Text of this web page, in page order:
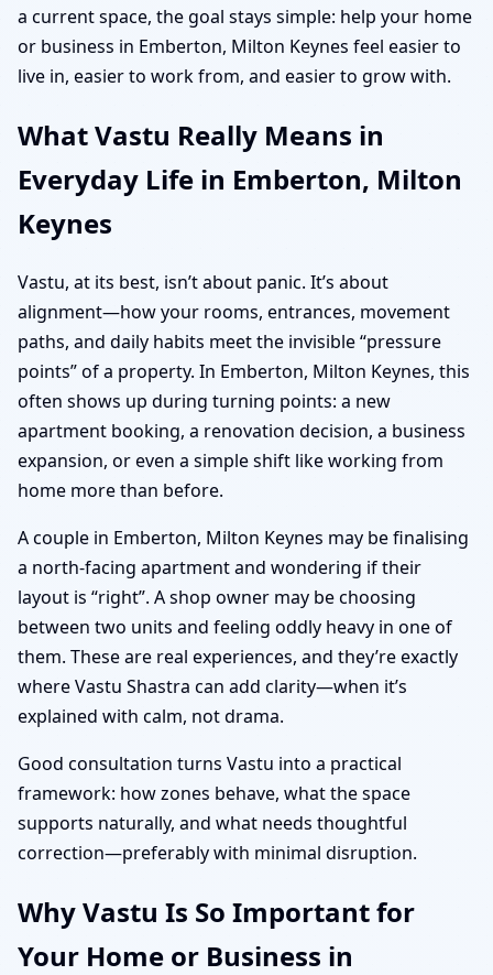
a current space, the goal stays simple: help your home
or business in Emberton, Milton Keynes feel easier to
live in, easier to work from, and easier to grow with.
What Vastu Really Means in
Everyday Life in Emberton, Milton
Keynes
Vastu, at its best, isn’t about panic. It’s about
alignment—how your rooms, entrances, movement
paths, and daily habits meet the invisible “pressure
points” of a property. In Emberton, Milton Keynes, this
often shows up during turning points: a new
apartment booking, a renovation decision, a business
expansion, or even a simple shift like working from
home more than before.
A couple in Emberton, Milton Keynes may be finalising
a north-facing apartment and wondering if their
layout is “right”. A shop owner may be choosing
between two units and feeling oddly heavy in one of
them. These are real experiences, and they’re exactly
where Vastu Shastra can add clarity—when it’s
explained with calm, not drama.
Good consultation turns Vastu into a practical
framework: how zones behave, what the space
supports naturally, and what needs thoughtful
correction—preferably with minimal disruption.
Why Vastu Is So Important for
Your Home or Business in